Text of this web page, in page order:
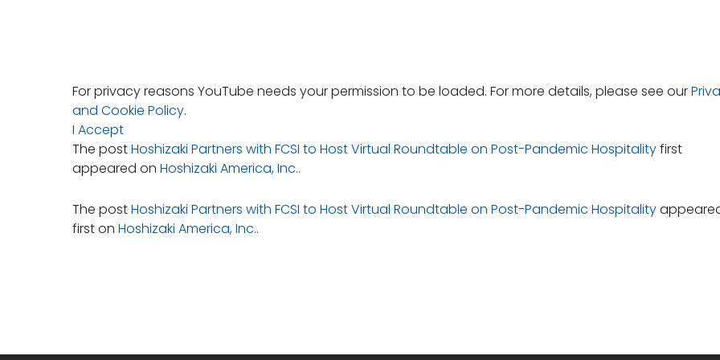
For privacy reasons YouTube needs your permission to be loaded. For more details, please see our
and Cookie Policy.
I Accept
The postHoshizaki Partners with FCSI to Host Virtual Roundtable on Post-Pandemic Hospitalityfirst
appeared on Hoshizaki America, Inc..
The postHoshizaki Partners with FCSI to Host Virtual Roundtable on Post-Pandemic Hospitality
first on Hoshizaki America, Inc..